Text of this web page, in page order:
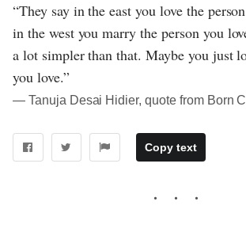
“They say in the east you love the
in the west you marry the person you
a lot simpler than that. Maybe you just
you love.”
― Tanuja Desai Hidier, quote from Born
Copy text